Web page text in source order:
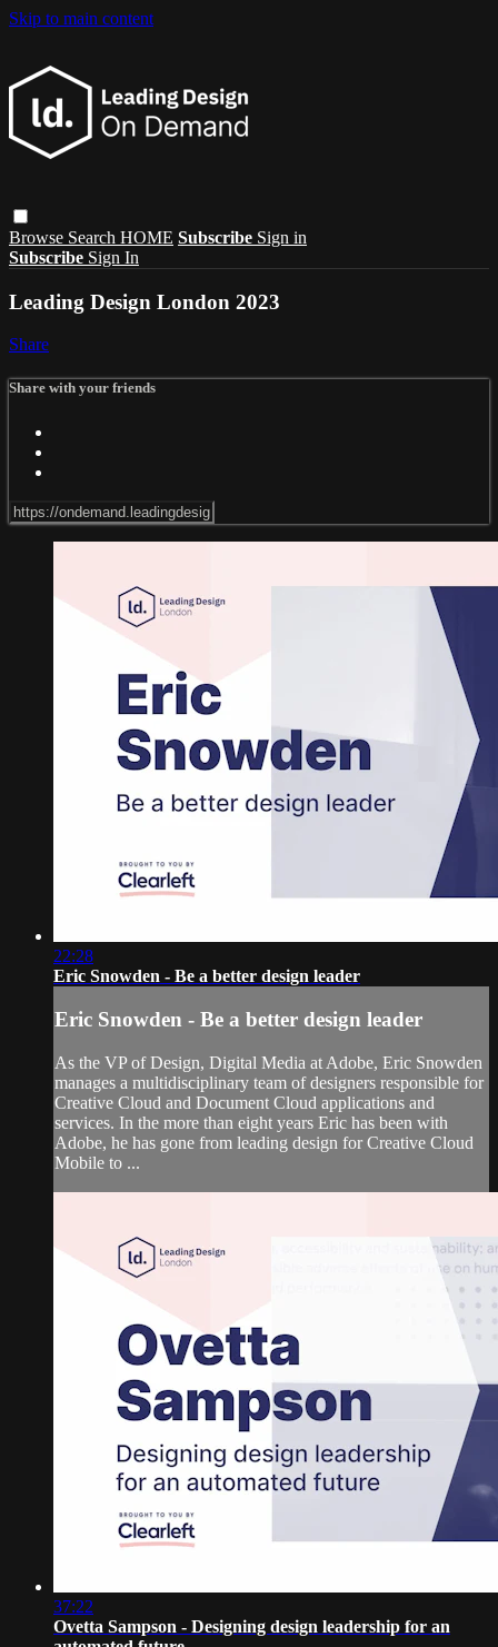
Skip to main content
Browse Search HOME Subscribe Sign in
Subscribe Sign In
Leading Design London 2023
Share
Share with your friends
22:28
Eric Snowden - Be a better design leader
Eric Snowden - Be a better design leader
As the VP of Design, Digital Media at Adobe, Eric Snowden
manages a multidisciplinary team of designers responsible for
Creative Cloud and Document Cloud applications and
services. In the more than eight years Eric has been with
Adobe, he has gone from leading design for Creative Cloud
Mobile to ...
37:22
Ovetta Sampson - Designing design leadership for an